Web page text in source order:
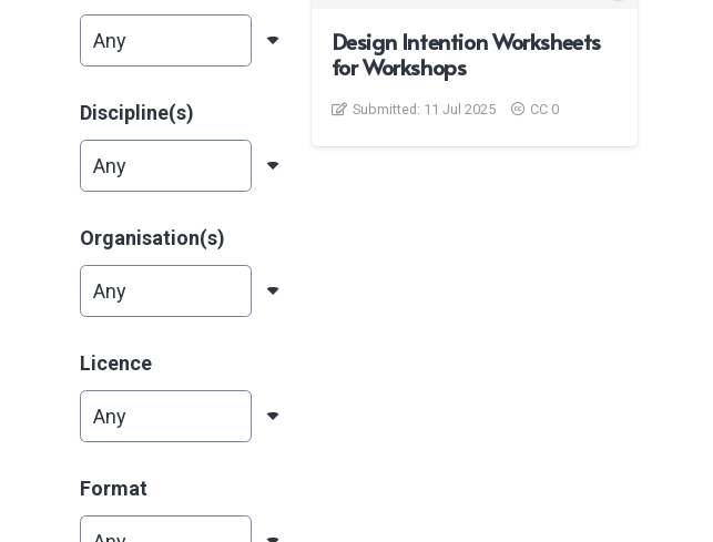
Discipline(s)
Organisation(s)
Licence
Format
Design Intention Worksheets
for Workshops
Submitted: 11 Jul 2025 CC 0